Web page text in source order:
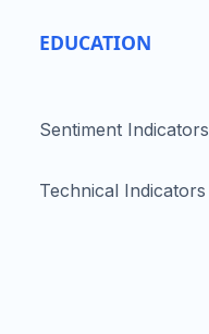
EDUCATION
Sentiment Indicators
Technical Indicators